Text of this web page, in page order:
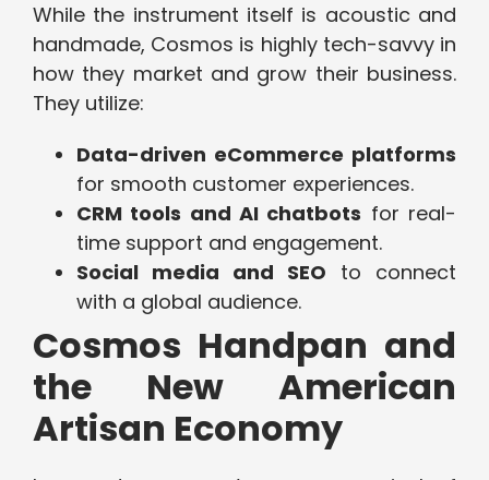
While the instrument itself is acoustic and
handmade, Cosmos is highly tech-savvy in
how they market and grow their business.
They utilize:
Data-driven eCommerce platforms
for smooth customer experiences.
CRM tools and AI chatbots for real-
time support and engagement.
Social media and SEO to connect
with a global audience.
Cosmos Handpan and
the New American
Artisan Economy